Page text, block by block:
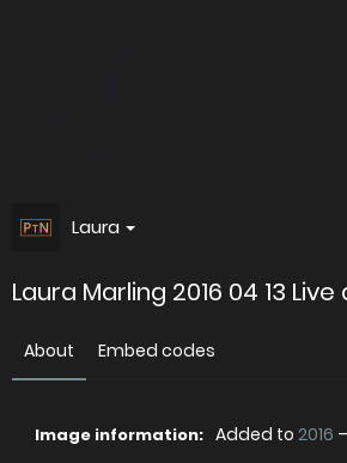
Laura
Laura Marling 2016 04 13
About Embed codes
Image information: Added to 2016